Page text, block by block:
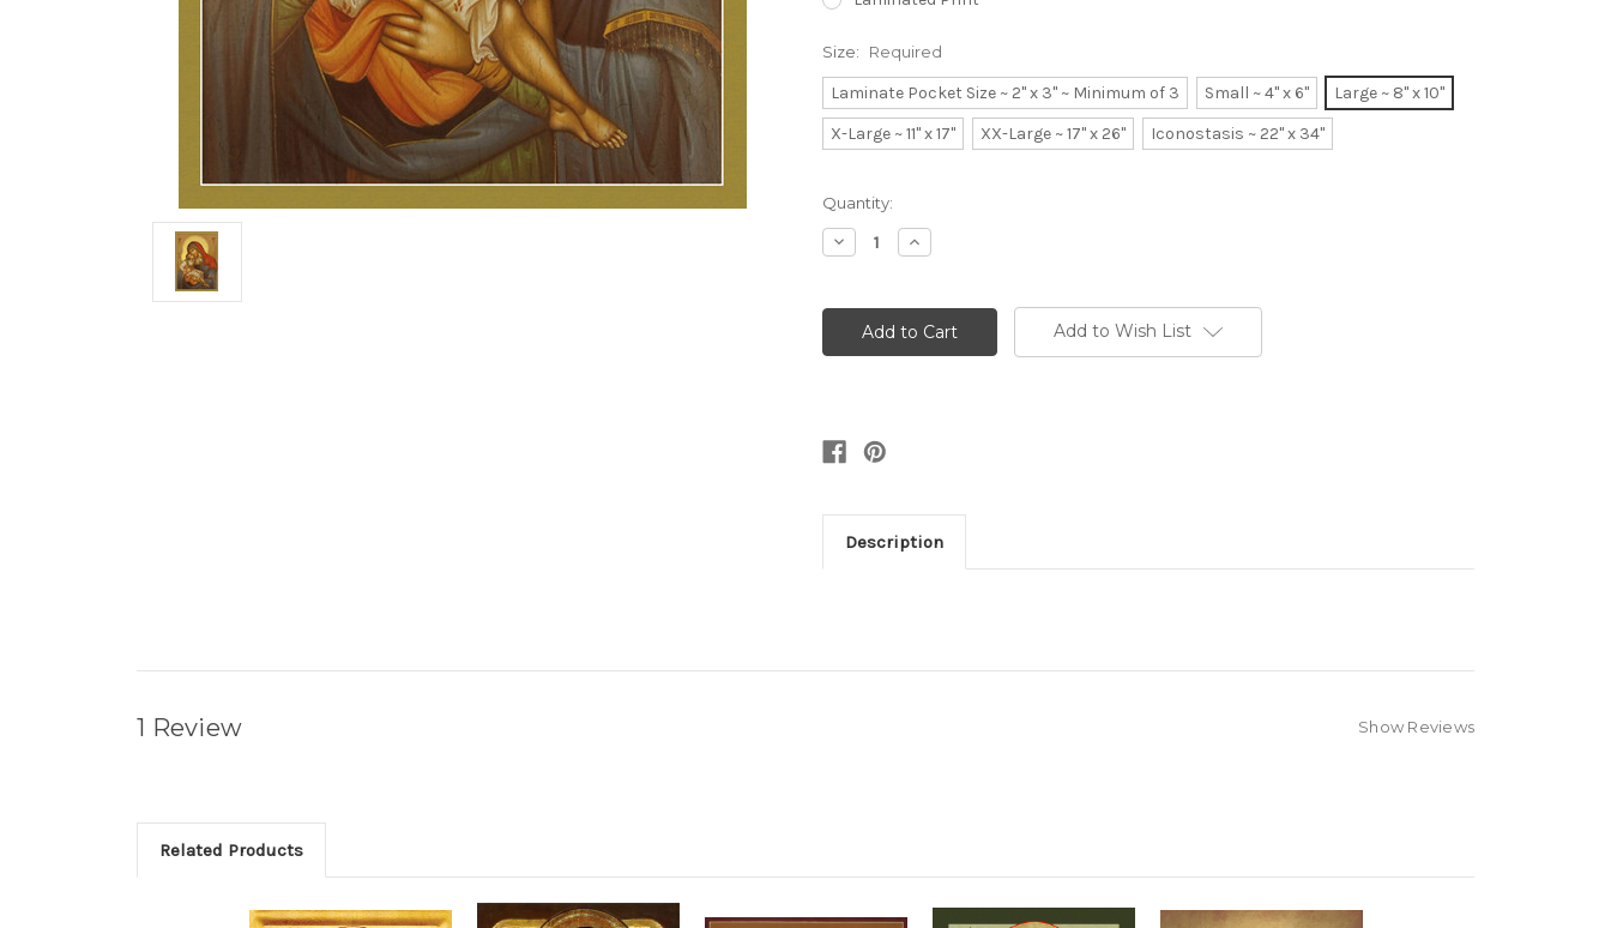
Size: Required
Laminate Pocket Size ~ 2" x 3" ~ Minimum of 3 Small ~ 4" x 6"
Large ~ 8" x 10"
X-Large ~ 11" x 17"
XX-Large ~ 17" x 26" Iconostasis ~ 22" x 34"
Current
Stock:
Quantity:
Decrease
Quantity:
Increase
Quantity:
Add to Wish List
Description
1 Review Show Reviews
Related Products